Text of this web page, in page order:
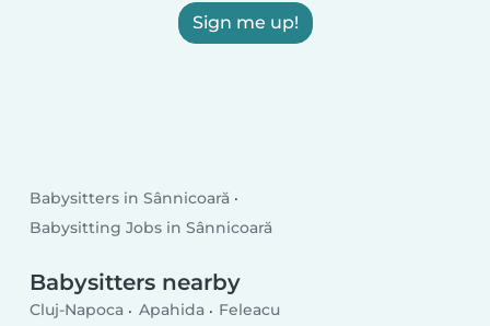
Sign me up!
Babysitters in Sânnicoară
Babysitting Jobs in Sânnicoară
Babysitters nearby
Cluj-Napoca Apahida Feleacu